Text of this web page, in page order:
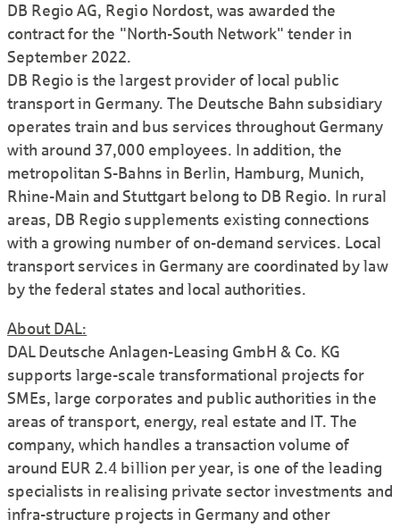
DB Regio AG, Regio Nordost, was awarded the
contract for the "North-South Network" tender in
September 2022.
DB Regio is the largest provider of local public
transport in Germany. The Deutsche Bahn subsidiary
operates train and bus services throughout Germany
with around 37,000 employees. In addition, the
metropolitan S-Bahns in Berlin, Hamburg, Munich,
Rhine-Main and Stuttgart belong to DB Regio. In rural
areas, DB Regio supplements existing connections
with a growing number of on-demand services. Local
transport services in Germany are coordinated by law
by the federal states and local authorities.
About DAL:
DAL Deutsche Anlagen-Leasing GmbH & Co. KG
supports large-scale transforma­tional projects for
SMEs, large corporates and public authorities in the
areas of transport, energy, real estate and IT. The
company, which handles a transaction volume of
around EUR 2.4 billion per year, is one of the leading
specialists in realising private sector investments and
infra-structure projects in Germany and other